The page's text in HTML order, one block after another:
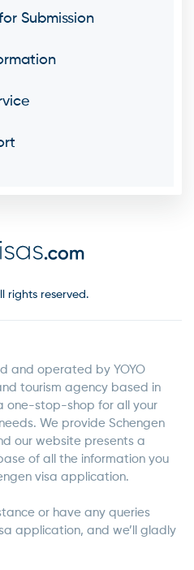
Submission
rights reserved.
and operated by YOYO
tourism agency based in
one-stop-shop for all your
We provide Schengen
our website presents a
of all the information you
visa application.
or have any queries
application, and we’ll gladly